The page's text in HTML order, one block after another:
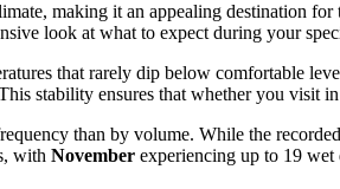
making it an appealing destination
look at what to expect during your
that rarely dip below comfortable
stability ensures that whether you visit
than by volume. While the
with November experiencing up to 19